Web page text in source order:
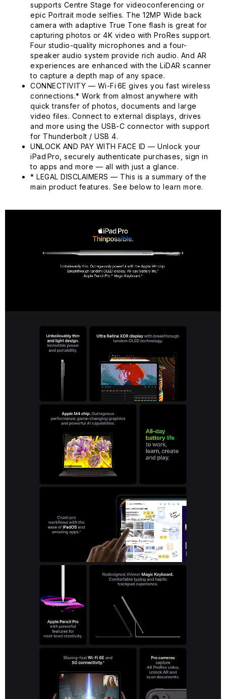
supports Centre Stage for videoconferencing or
epic Portrait mode selfies. The 12MP Wide back
camera with adaptive True Tone flash is great for
capturing photos or 4K video with ProRes support.
Four studio-quality microphones and a four-
speaker audio system provide rich audio. And AR
experiences are enhanced with the LiDAR scanner
to capture a depth map of any space.
CONNECTIVITY — Wi-Fi 6E gives you fast wireless
connections.* Work from almost anywhere with
quick transfer of photos, documents and large
video files. Connect to external displays, drives
and more using the USB-C connector with support
for Thunderbolt / USB 4.
UNLOCK AND PAY WITH FACE ID — Unlock your
iPad Pro, securely authenticate purchases, sign in
to apps and more — all with just a glance.
* LEGAL DISCLAIMERS — This is a summary of the
main product features. See below to learn more.